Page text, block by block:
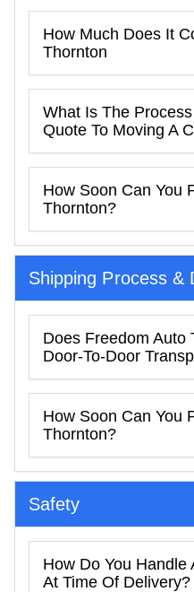
How Much Does It
Thornton
What Is The
Quote To Moving A
How Soon Can You
Thornton?
Shipping Process &
Does Freedom Auto
Door-To-Door
How Soon Can You
Thornton?
Safety
How Do You Handle
At Time Of Delivery?